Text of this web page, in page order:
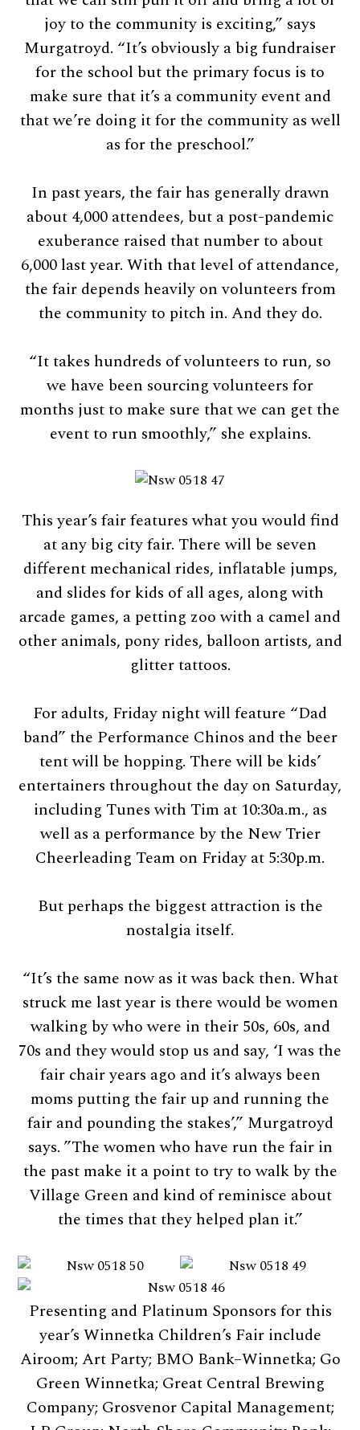
joy to the community is exciting,” says
Murgatroyd. “It’s obviously a big fundraiser
for the school but the primary focus is to
make sure that it’s a community event and
that we’re doing it for the community as well
as for the preschool.”
In past years, the fair has generally drawn
about 4,000 attendees, but a post-pandemic
exuberance raised that number to about
6,000 last year. With that level of attendance,
the fair depends heavily on volunteers from
the community to pitch in. And they do.
“It takes hundreds of volunteers to run, so
we have been sourcing volunteers for
months just to make sure that we can get the
event to run smoothly,” she explains.
This year’s fair features what you would find
at any big city fair. There will be seven
different mechanical rides, inflatable jumps,
and slides for kids of all ages, along with
arcade games, a petting zoo with a camel and
other animals, pony rides, balloon artists, and
glitter tattoos.
For adults, Friday night will feature “Dad
band” the Performance Chinos and the beer
tent will be hopping. There will be kids’
entertainers throughout the day on Saturday,
including Tunes with Tim at 10:30a.m., as
well as a performance by the New Trier
Cheerleading Team on Friday at 5:30p.m.
But perhaps the biggest attraction is the
nostalgia itself.
“It’s the same now as it was back then. What
struck me last year is there would be women
walking by who were in their 50s, 60s, and
70s and they would stop us and say, ‘I was the
fair chair years ago and it’s always been
moms putting the fair up and running the
fair and pounding the stakes’,” Murgatroyd
says. ”The women who have run the fair in
the past make it a point to try to walk by the
Village Green and kind of reminisce about
the times that they helped plan it.”
Presenting and Platinum Sponsors for this
year’s Winnetka Children’s Fair include
Airoom; Art Party; BMO Bank–Winnetka; Go
Green Winnetka; Great Central Brewing
Company; Grosvenor Capital Management;